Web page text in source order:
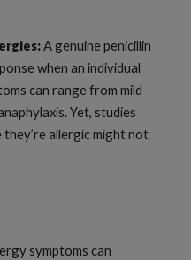
A genuine penicillin
when an individual
can range from mild
Yet, studies
allergic might not
symptoms can